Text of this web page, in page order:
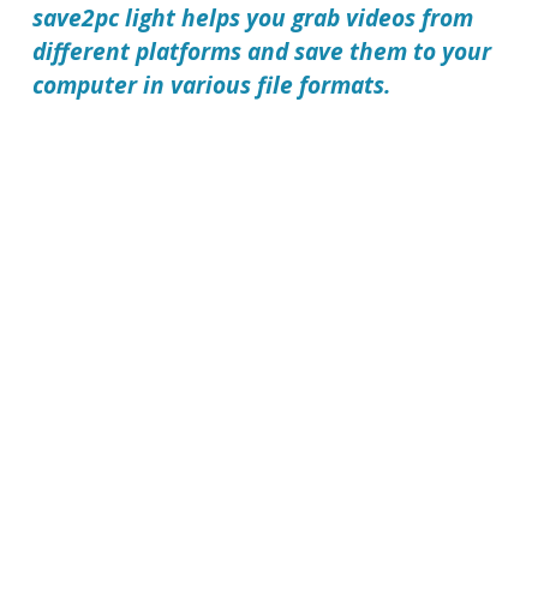
save2pc lighthelps you grab videos from
different platforms and save them to your
computer in various file formats.